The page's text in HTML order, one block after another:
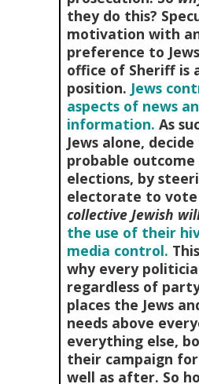
they do this?
motivation with
preference to
office of Sheriff is
position. Jews
aspects of news
information. As
Jews alone,
probable
elections, by
electorate to vote
collective Jewish
the use of their
media control.
why every
regardless of
places the Jews
needs above
everything else,
their campaign
well as after. So